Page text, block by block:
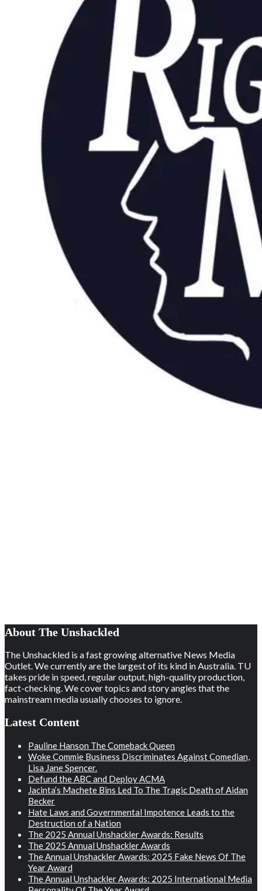
About The Unshackled
The Unshackled is a fast growing alternative News Media
Outlet. We currently are the largest of its kind in Australia. TU
takes pride in speed, regular output, high-quality production,
fact-checking. We cover topics and story angles that the
mainstream media usually chooses to ignore.
Latest Content
Pauline Hanson The Comeback Queen
Woke Commie Business Discriminates Against Comedian,
Lisa Jane Spencer.
Defund the ABC and Deploy ACMA
Jacinta’s Machete Bins Led To The Tragic Death of Aidan
Becker
Hate Laws and Governmental Impotence Leads to the
Destruction of a Nation
The 2025 Annual Unshackler Awards: Results
The 2025 Annual Unshackler Awards
The Annual Unshackler Awards: 2025 Fake News Of The
Year Award
The Annual Unshackler Awards: 2025 International Media